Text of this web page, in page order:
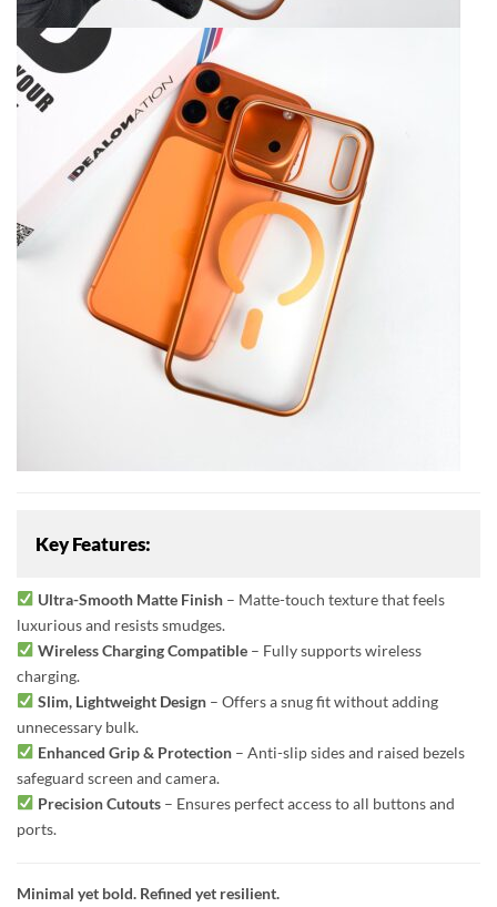
Key Features:
Ultra-Smooth Matte Finish – Matte-touch texture that feels
luxurious and resists smudges.
Wireless Charging Compatible – Fully supports wireless
charging.
Slim, Lightweight Design – Offers a snug fit without adding
unnecessary bulk.
Enhanced Grip & Protection – Anti-slip sides and raised bezels
safeguard screen and camera.
Precision Cutouts – Ensures perfect access to all buttons and
ports.
Minimal yet bold. Refined yet resilient.